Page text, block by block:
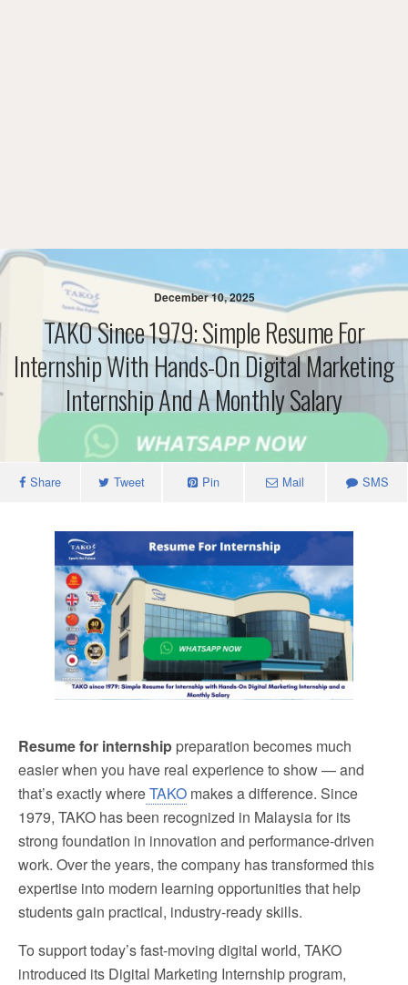
December 10, 2025
TAKO Since 1979: Simple Resume For
Internship With Hands-On Digital Marketing
Internship And A Monthly Salary
Share Tweet Pin Mail SMS
Resume for internship preparation becomes much
easier when you have real experience to show — and
that’s exactly whereTAKO makes a difference. Since
1979, TAKO has been recognized in Malaysia for its
strong foundation in innovation and performance-driven
work. Over the years, the company has transformed this
expertise into modern learning opportunities that help
students gain practical, industry-ready skills.
To support today’s fast-moving digital world, TAKO
introduced its Digital Marketing Internship program,